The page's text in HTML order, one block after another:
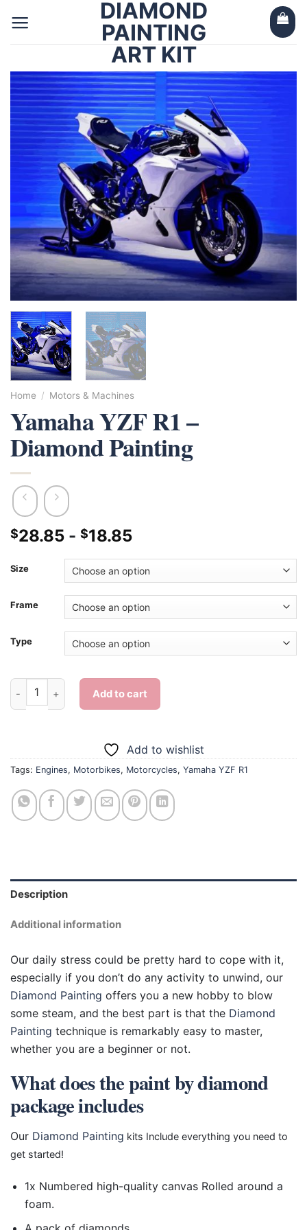
DIAMOND
PAINTING
ART KIT
Home / Motors & Machines
Yamaha YZF R1 –
Diamond Painting
$28.85 - $18.85
Size
Frame
Type
Yamaha YZF R1 - Diamond Painting quantity
Add to cart
Add to wishlist
Tags: Engines, Motorbikes, Motorcycles, Yamaha YZF R1
Description
Additional information
Our daily stress could be pretty hard to cope with it,
especially if you don’t do any activity to unwind, our
Diamond Painting offers you a new hobby to blow
some steam, and the best part is that the Diamond
Painting technique is remarkably easy to master,
whether you are a beginner or not.
What does the paint by diamond
package includes
Our Diamond Painting kits Include everything you need to
get started!
1x Numbered high-quality canvas Rolled around a
foam.